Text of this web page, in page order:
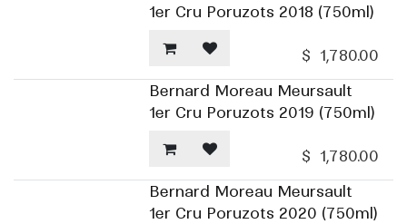
1er Cru Poruzots 2018 (750ml)
$ 1,780.00
Bernard Moreau Meursault
1er Cru Poruzots 2019 (750ml)
$ 1,780.00
Bernard Moreau Meursault
1er Cru Poruzots 2020 (750ml)